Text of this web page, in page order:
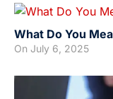
What Do You
On July 6, 2025